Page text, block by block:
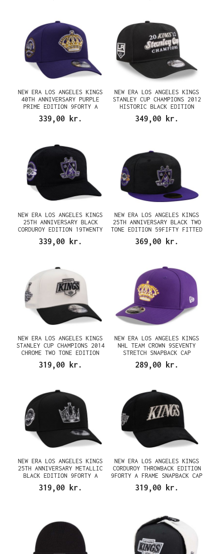
NEW ERA LOS ANGELES KINGS
40TH ANNIVERSARY PURPLE
PRIME EDITION 9FORTY A
FRAME SNAPBACK CAP
339,00 kr.
NEW ERA LOS ANGELES KINGS
STANLEY CUP CHAMPIONS 2012
HISTORIC BLACK EDITION
9FIFTY A FRAME SNAPBACK CAP
349,00 kr.
NEW ERA LOS ANGELES KINGS
25TH ANNIVERSARY BLACK
CORDUROY EDITION 19TWENTY
SNAPBACK CAP
339,00 kr.
NEW ERA LOS ANGELES KINGS
25TH ANNIVERSARY BLACK TWO
TONE EDITION 59FIFTY FITTED
CAP
369,00 kr.
NEW ERA LOS ANGELES KINGS
STANLEY CUP CHAMPIONS 2014
CHROME TWO TONE EDITION
9FORTY A FRAME SNAPBACK CAP
319,00 kr.
NEW ERA LOS ANGELES KINGS
NHL TEAM CROWN 9SEVENTY
STRETCH SNAPBACK CAP
289,00 kr.
NEW ERA LOS ANGELES KINGS
25TH ANNIVERSARY METALLIC
BLACK EDITION 9FORTY A
FRAME SNAPBACK CAP
319,00 kr.
NEW ERA LOS ANGELES KINGS
CORDUROY THROWBACK EDITION
9FORTY A FRAME SNAPBACK CAP
319,00 kr.